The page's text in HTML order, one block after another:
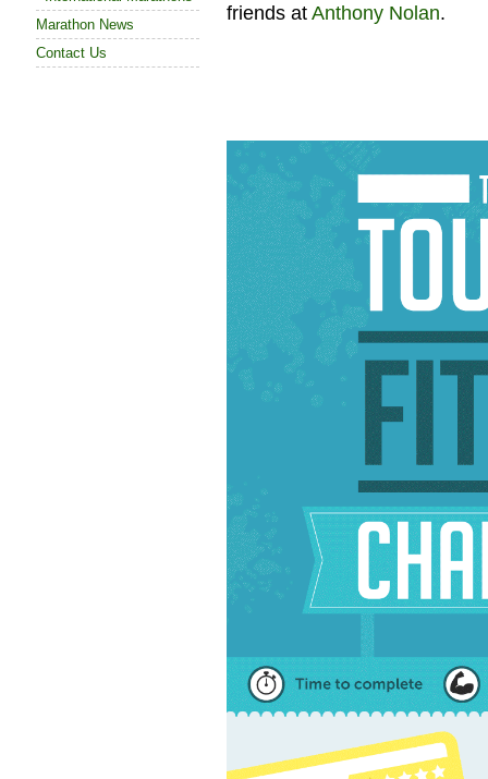
Marathon News
Contact Us
friends at Anthony Nolan.